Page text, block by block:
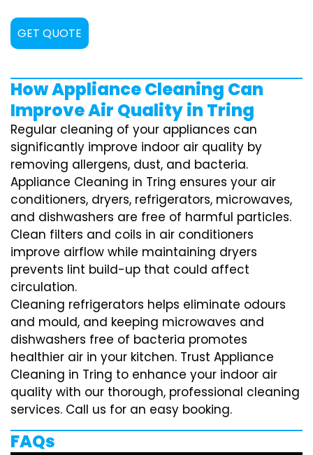
GET QUOTE
How Appliance Cleaning Can
Improve Air Quality in Tring
Regular cleaning of your appliances can
significantly improve indoor air quality by
removing allergens, dust, and bacteria.
Appliance Cleaning in Tring ensures your air
conditioners, dryers, refrigerators, microwaves,
and dishwashers are free of harmful particles.
Clean filters and coils in air conditioners
improve airflow while maintaining dryers
prevents lint build-up that could affect
circulation.
Cleaning refrigerators helps eliminate odours
and mould, and keeping microwaves and
dishwashers free of bacteria promotes
healthier air in your kitchen. Trust Appliance
Cleaning in Tring to enhance your indoor air
quality with our thorough, professional cleaning
services. Call us for an easy booking.
FAQs